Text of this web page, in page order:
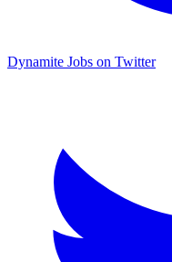
Dynamite Jobs on Twitter